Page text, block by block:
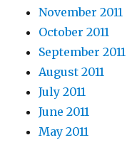
November 2011
October 2011
September 2011
August 2011
July 2011
June 2011
May 2011